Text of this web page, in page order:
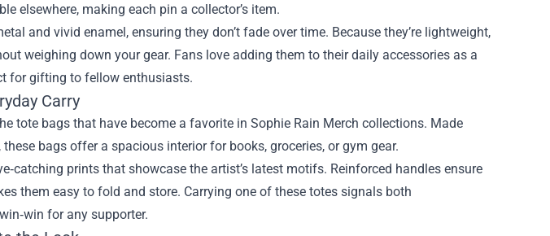
elsewhere, making each pin a collector’s item.
and vivid enamel, ensuring they don’t fade over time. Because they’re lightweight,
weighing down your gear. Fans love adding them to their daily accessories as a
for gifting to fellow enthusiasts.
Carry
tote bags that have become a favorite in Sophie Rain Merch collections. Made
bags offer a spacious interior for books, groceries, or gym gear.
prints that showcase the artist’s latest motifs. Reinforced handles ensure
them easy to fold and store. Carrying one of these totes signals both
for any supporter.